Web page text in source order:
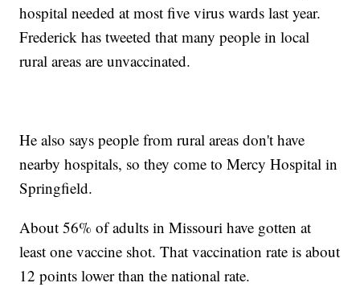
hospital needed at most five virus wards last year.
Frederick has tweeted that many people in local
rural areas are unvaccinated.
He also says people from rural areas don't have
nearby hospitals, so they come to Mercy Hospital in
Springfield.
About 56% of adults in Missouri have gotten at
least one vaccine shot. That vaccination rate is about
12 points lower than the national rate.